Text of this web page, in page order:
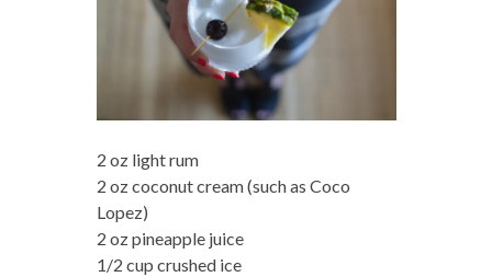
2 oz light rum
2 oz coconut cream (such as Coco
Lopez)
2 oz pineapple juice
1/2 cup crushed ice